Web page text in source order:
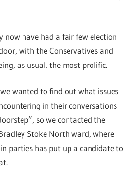
now have had a fair few election
with the Conservatives and
as usual, the most prolific.
wanted to find out what issues
in their conversations
so we contacted the
Stoke North ward, where
parties has put up a candidate to